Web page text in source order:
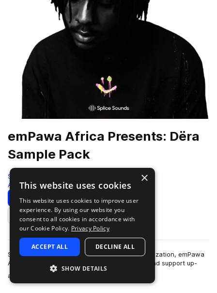
emPawa Africa Presents: Dëra
Sample Pack
Splice
Afropop & Afrobeats
178 Samples 15 Presets
Download Preview
Add to likes
Splice has partnered with Mr Eazi and his organization, emPawa
Africa, a talent incubation initiative to nurture and support up-
and-coming artists in …
×
This website uses cookies
This website uses cookies to improve user
experience. By using our website you
consent to all cookies in accordance with
our Cookie Policy. Privacy Policy
ACCEPT ALL DECLINE ALL
SHOW DETAILS